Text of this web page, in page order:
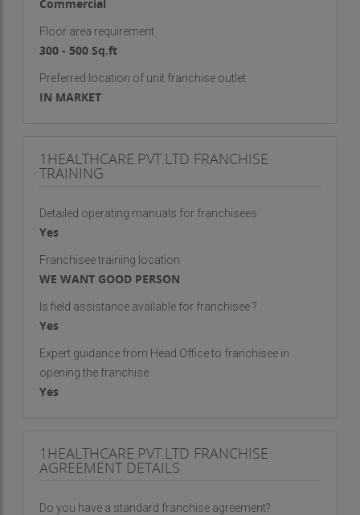
Commercial
Floor area requirement
300 - 500 Sq.ft
Preferred location of unit franchise outlet
IN MARKET
1HEALTHCARE.PVT.LTD FRANCHISE
TRAINING
Detailed operating manuals for franchisees
Yes
Franchisee training location
WE WANT GOOD PERSON
Is field assistance available for franchisee ?
Yes
Expert guidance from Head Office to franchisee in
opening the franchise
Yes
1HEALTHCARE.PVT.LTD FRANCHISE
AGREEMENT DETAILS
Do you have a standard franchise agreement?